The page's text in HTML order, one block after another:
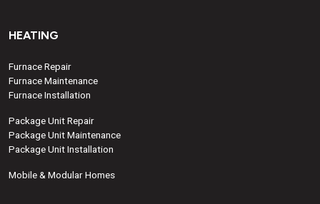
HEATING
Furnace Repair
Furnace Maintenance
Furnace Installation
Package Unit Repair
Package Unit Maintenance
Package Unit Installation
Mobile & Modular Homes